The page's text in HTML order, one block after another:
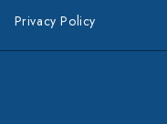
Privacy Policy